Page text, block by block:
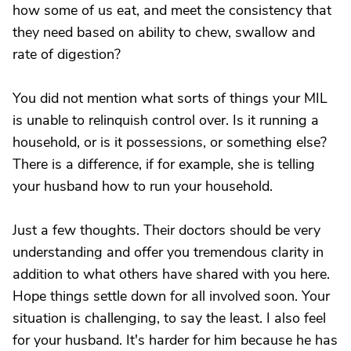
how some of us eat, and meet the consistency that
they need based on ability to chew, swallow and
rate of digestion?
You did not mention what sorts of things your MIL
is unable to relinquish control over. Is it running a
household, or is it possessions, or something else?
There is a difference, if for example, she is telling
your husband how to run your household.
Just a few thoughts. Their doctors should be very
understanding and offer you tremendous clarity in
addition to what others have shared with you here.
Hope things settle down for all involved soon. Your
situation is challenging, to say the least. I also feel
for your husband. It's harder for him because he has